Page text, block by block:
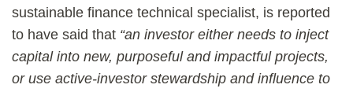
sustainable finance technical specialist, is reported
to have said that “an investor either needs to inject
capital into new, purposeful and impactful projects,
or use active-investor stewardship and influence to